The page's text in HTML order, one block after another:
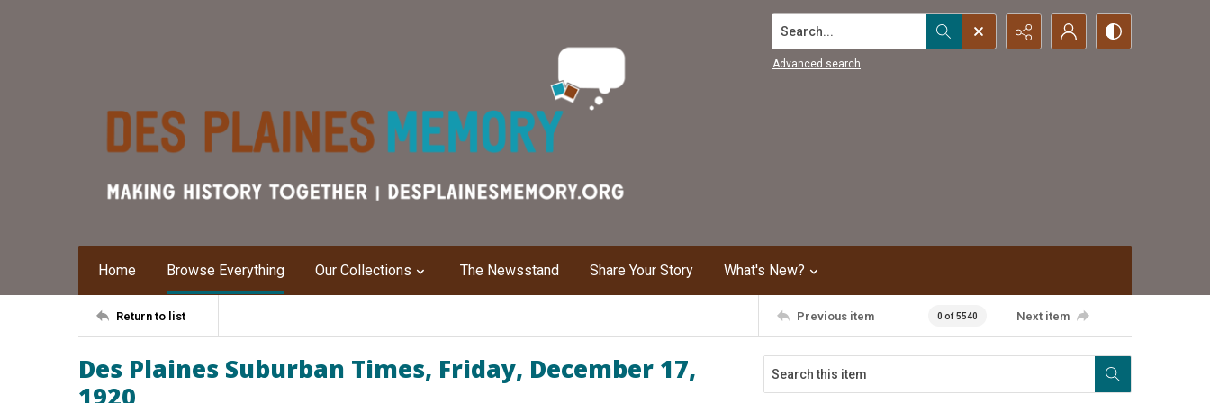
Search...
Advanced search
Home Browse Everything Our Collections The Newsstand Share Your Story What's New?
Return to list Previous item 0 of 5540 Next item
Des Plaines Suburban Times, Friday, December 17,